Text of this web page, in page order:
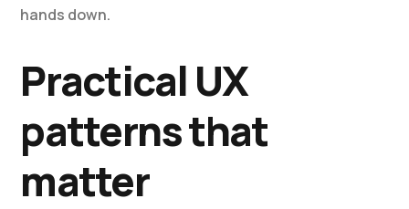
hands down.
Practical UX
patterns that
matter